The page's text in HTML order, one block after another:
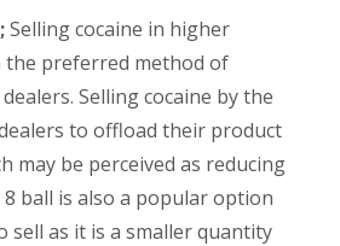
Selling cocaine in higher
preferred method of
Selling cocaine by the
to offload their product
may be perceived as reducing
ball is also a popular option
sell as it is a smaller quantity